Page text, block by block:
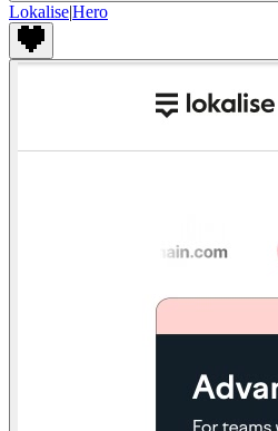
Lokalise|Hero